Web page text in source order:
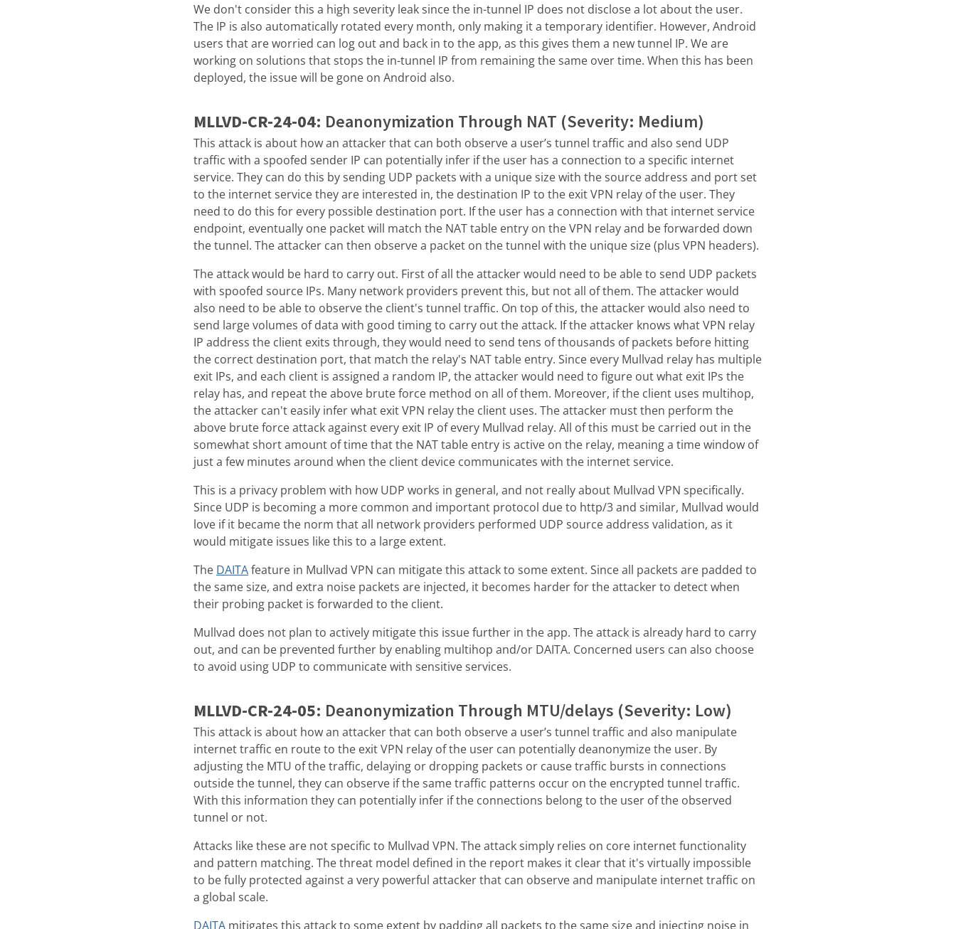
We don't consider this a high severity leak since the in-tunnel IP does not disclose a lot about the user.
The IP is also automatically rotated every month, only making it a temporary identifier. However, Android
users that are worried can log out and back in to the app, as this gives them a new tunnel IP. We are
working on solutions that stops the in-tunnel IP from remaining the same over time. When this has been
deployed, the issue will be gone on Android also.
MLLVD-CR-24-04: Deanonymization Through NAT (Severity: Medium)
This attack is about how an attacker that can both observe a user’s tunnel traffic and also send UDP
traffic with a spoofed sender IP can potentially infer if the user has a connection to a specific internet
service. They can do this by sending UDP packets with a unique size with the source address and port set
to the internet service they are interested in, the destination IP to the exit VPN relay of the user. They
need to do this for every possible destination port. If the user has a connection with that internet service
endpoint, eventually one packet will match the NAT table entry on the VPN relay and be forwarded down
the tunnel. The attacker can then observe a packet on the tunnel with the unique size (plus VPN headers).
The attack would be hard to carry out. First of all the attacker would need to be able to send UDP packets
with spoofed source IPs. Many network providers prevent this, but not all of them. The attacker would
also need to be able to observe the client's tunnel traffic. On top of this, the attacker would also need to
send large volumes of data with good timing to carry out the attack. If the attacker knows what VPN relay
IP address the client exits through, they would need to send tens of thousands of packets before hitting
the correct destination port, that match the relay's NAT table entry. Since every Mullvad relay has multiple
exit IPs, and each client is assigned a random IP, the attacker would need to figure out what exit IPs the
relay has, and repeat the above brute force method on all of them. Moreover, if the client uses multihop,
the attacker can't easily infer what exit VPN relay the client uses. The attacker must then perform the
above brute force attack against every exit IP of every Mullvad relay. All of this must be carried out in the
somewhat short amount of time that the NAT table entry is active on the relay, meaning a time window of
just a few minutes around when the client device communicates with the internet service.
This is a privacy problem with how UDP works in general, and not really about Mullvad VPN specifically.
Since UDP is becoming a more common and important protocol due to http/3 and similar, Mullvad would
love if it became the norm that all network providers performed UDP source address validation, as it
would mitigate issues like this to a large extent.
The DAITAfeature in Mullvad VPN can mitigate this attack to some extent. Since all packets are padded to
the same size, and extra noise packets are injected, it becomes harder for the attacker to detect when
their probing packet is forwarded to the client.
Mullvad does not plan to actively mitigate this issue further in the app. The attack is already hard to carry
out, and can be prevented further by enabling multihop and/or DAITA. Concerned users can also choose
to avoid using UDP to communicate with sensitive services.
MLLVD-CR-24-05: Deanonymization Through MTU/delays (Severity: Low)
This attack is about how an attacker that can both observe a user’s tunnel traffic and also manipulate
internet traffic en route to the exit VPN relay of the user can potentially deanonymize the user. By
adjusting the MTU of the traffic, delaying or dropping packets or cause traffic bursts in connections
outside the tunnel, they can observe if the same traffic patterns occur on the encrypted tunnel traffic.
With this information they can potentially infer if the connections belong to the user of the observed
tunnel or not.
Attacks like these are not specific to Mullvad VPN. The attack simply relies on core internet functionality
and pattern matching. The threat model defined in the report makes it clear that it's virtually impossible
to be fully protected against a very powerful attacker that can observe and manipulate internet traffic on
a global scale.
DAITA mitigates this attack to some extent by padding all packets to the same size and injecting noise in